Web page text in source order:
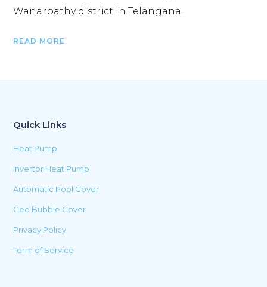
Wanarpathy district in Telangana.
READ MORE
Quick Links
Heat Pump
Invertor Heat Pump
Automatic Pool Cover
Geo Bubble Cover
Privacy Policy
Term of Service